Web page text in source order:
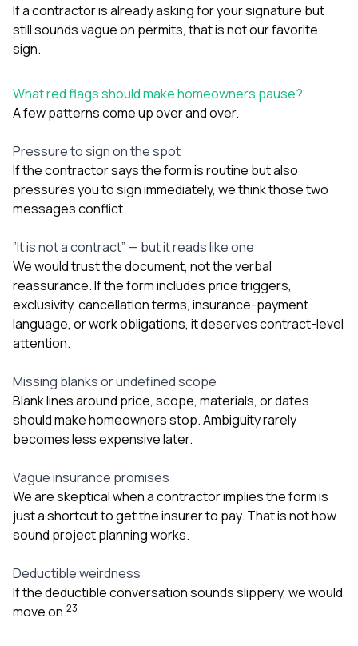
If a contractor is already asking for your signature but
still sounds vague on permits, that is not our favorite
sign.
What red flags should make homeowners pause?
A few patterns come up over and over.
Pressure to sign on the spot
If the contractor says the form is routine but also
pressures you to sign immediately, we think those two
messages conflict.
”It is not a contract” — but it reads like one
We would trust the document, not the verbal
reassurance. If the form includes price triggers,
exclusivity, cancellation terms, insurance-payment
language, or work obligations, it deserves contract-level
attention.
Missing blanks or undefined scope
Blank lines around price, scope, materials, or dates
should make homeowners stop. Ambiguity rarely
becomes less expensive later.
Vague insurance promises
We are skeptical when a contractor implies the form is
just a shortcut to get the insurer to pay. That is not how
sound project planning works.
Deductible weirdness
If the deductible conversation sounds slippery, we would
move on.23